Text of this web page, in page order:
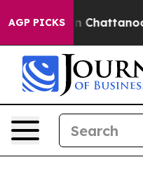
AGP PICKS
Chaos in